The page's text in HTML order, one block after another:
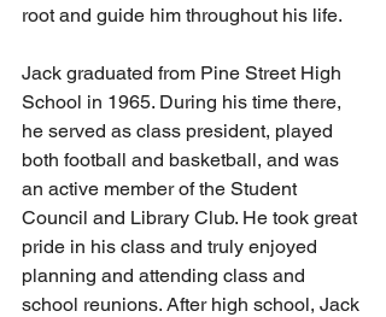
root and guide him throughout his life.
Jack graduated from Pine Street High
School in 1965. During his time there,
he served as class president, played
both football and basketball, and was
an active member of the Student
Council and Library Club. He took great
pride in his class and truly enjoyed
planning and attending class and
school reunions. After high school, Jack